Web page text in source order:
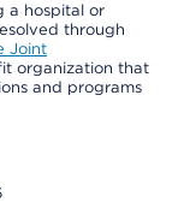
a hospital or
through
Joint
organization that
and programs